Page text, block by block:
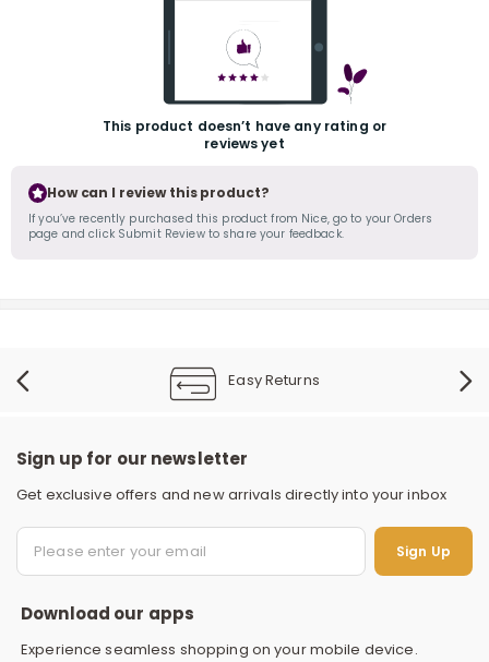
This product doesn’t have any rating or
reviews yet
How can I review this product?
If you’ve recently purchased this product from Nice, go to your Orders
page and click Submit Review to share your feedback.
Easy Returns
Sign up for our newsletter
Get exclusive offers and new arrivals directly into your inbox
Sign Up
Download our apps
Experience seamless shopping on your mobile device.